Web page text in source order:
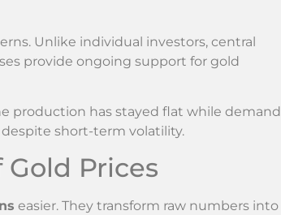
Unlike individual investors, central
provide ongoing support for gold
production has stayed flat while demand
short-term volatility.
Prices
easier. They transform raw numbers into